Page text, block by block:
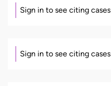
Sign in to see citing cases
Sign in to see citing cases